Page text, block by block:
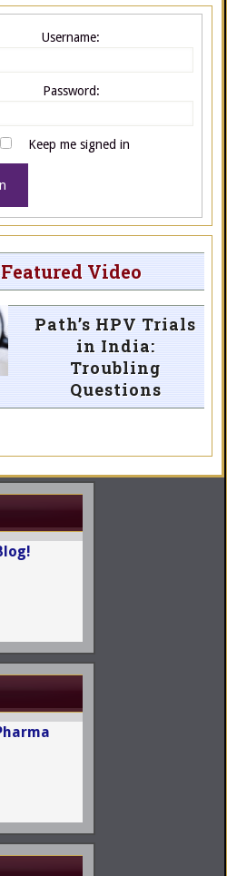
Username:
Password:
Keep me signed in
Featured Video
Path’s HPV Trials
in India:
Troubling
Questions